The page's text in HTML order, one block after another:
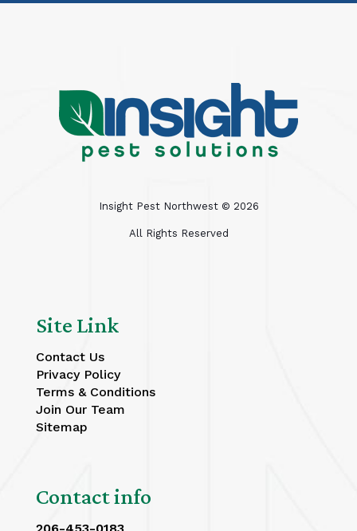
Insight Pest Northwest © 2026
All Rights Reserved
Site Link
Contact Us
Privacy Policy
Terms & Conditions
Join Our Team
Sitemap
Contact info